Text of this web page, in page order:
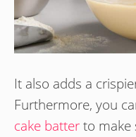
It also adds a
Furthermore, you
cake batterto make